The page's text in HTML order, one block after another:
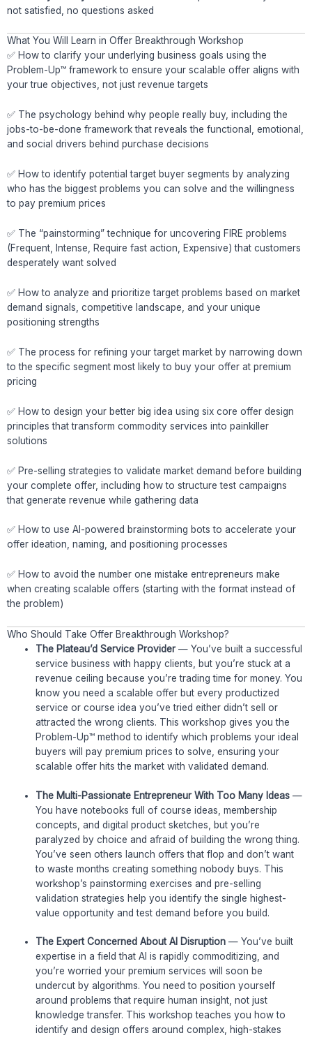
not satisfied, no questions asked
What You Will Learn in Offer Breakthrough Workshop
✅ How to clarify your underlying business goals using the
Problem-Up™ framework to ensure your scalable offer aligns with
your true objectives, not just revenue targets
✅ The psychology behind why people really buy, including the
jobs-to-be-done framework that reveals the functional, emotional,
and social drivers behind purchase decisions
✅ How to identify potential target buyer segments by analyzing
who has the biggest problems you can solve and the willingness
to pay premium prices
✅ The “painstorming” technique for uncovering FIRE problems
(Frequent, Intense, Require fast action, Expensive) that customers
desperately want solved
✅ How to analyze and prioritize target problems based on market
demand signals, competitive landscape, and your unique
positioning strengths
✅ The process for refining your target market by narrowing down
to the specific segment most likely to buy your offer at premium
pricing
✅ How to design your better big idea using six core offer design
principles that transform commodity services into painkiller
solutions
✅ Pre-selling strategies to validate market demand before building
your complete offer, including how to structure test campaigns
that generate revenue while gathering data
✅ How to use AI-powered brainstorming bots to accelerate your
offer ideation, naming, and positioning processes
✅ How to avoid the number one mistake entrepreneurs make
when creating scalable offers (starting with the format instead of
the problem)
Who Should Take Offer Breakthrough Workshop?
The Plateau’d Service Provider— You’ve built a successful
service business with happy clients, but you’re stuck at a
revenue ceiling because you’re trading time for money. You
know you need a scalable offer but every productized
service or course idea you’ve tried either didn’t sell or
attracted the wrong clients. This workshop gives you the
Problem-Up™ method to identify which problems your ideal
buyers will pay premium prices to solve, ensuring your
scalable offer hits the market with validated demand.
The Multi-Passionate Entrepreneur With Too Many Ideas —
You have notebooks full of course ideas, membership
concepts, and digital product sketches, but you’re
paralyzed by choice and afraid of building the wrong thing.
You’ve seen others launch offers that flop and don’t want
to waste months creating something nobody buys. This
workshop’s painstorming exercises and pre-selling
validation strategies help you identify the single highest-
value opportunity and test demand before you build.
The Expert Concerned About AI Disruption — You’ve built
expertise in a field that AI is rapidly commoditizing, and
you’re worried your premium services will soon be
undercut by algorithms. You need to position yourself
around problems that require human insight, not just
knowledge transfer. This workshop teaches you how to
identify and design offers around complex, high-stakes